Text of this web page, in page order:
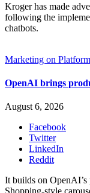
Kroger has made
following the
chatbots.
Marketing on
OpenAI brings
August 6, 2026
Facebook
Twitter
LinkedIn
Reddit
It builds on
Shopping-style